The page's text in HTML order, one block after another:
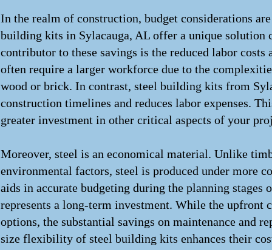
In the realm of construction, budget considerations
building kits in Sylacauga, AL offer a unique
contributor to these savings is the reduced labor
often require a larger workforce due to the
wood or brick. In contrast, steel building kits from
construction timelines and reduces labor expenses.
greater investment in other critical aspects of your
Moreover, steel is an economical material. Unlike
environmental factors, steel is produced under more
aids in accurate budgeting during the planning
represents a long-term investment. While the upfront
options, the substantial savings on maintenance and
size flexibility of steel building kits enhances their